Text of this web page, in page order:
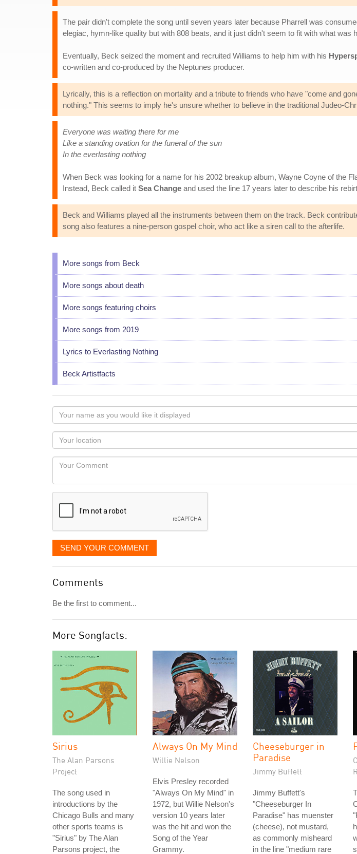
The pair didn't complete the song until seven years later because Pharrell was
elegiac, hymn-like quality but with 808 beats, and it just didn't seem to fit with what was
Eventually, Beck seized the moment and recruited Williams to help him with his
co-written and co-produced by the Neptunes producer.
Lyrically, this is a reflection on mortality and a tribute to friends who have "come and
nothing." This seems to imply he's unsure whether to believe in the traditional Judeo-
Everyone was waiting there for me
Like a standing ovation for the funeral of the sun
In the everlasting nothing
When Beck was looking for a name for his 2002 breakup album, Wayne Coyne of the
Instead, Beck called it Sea Change and used the line 17 years later to describe his
Beck and Williams played all the instruments between them on the track. Beck
song also features a nine-person gospel choir, who act like a siren call to the afterlife.
More songs from Beck
More songs about death
More songs featuring choirs
More songs from 2019
Lyrics to Everlasting Nothing
Beck Artistfacts
Your
name
as
you
would
like
displayed
Your
Locaton
Your
SEND YOUR COMMENT
Comments
Be the first to comment...
More Songfacts:
Sirius
The Alan Parsons
Project
The song used in
introductions by the
Chicago Bulls and many
other sports teams is
"Sirius" by The Alan
Parsons project, the
Always On My Mind
Willie Nelson
Elvis Presley recorded
"Always On My Mind" in
1972, but Willie Nelson's
version 10 years later
was the hit and won the
Song of the Year
Grammy.
Cheeseburger in
Paradise
Jimmy Buffett
Jimmy Buffett's
"Cheeseburger In
Paradise" has muenster
(cheese), not mustard,
as commonly misheard
in the line "medium rare